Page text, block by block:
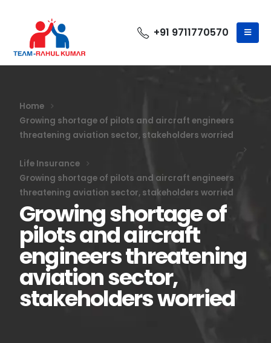
+91 9711770570
Home
Growing shortage of pilots and aircraft engineers
threatening aviation sector, stakeholders worried
Life Insurance
Growing shortage of pilots and aircraft engineers
threatening aviation sector, stakeholders worried
Growing shortage of
pilots and aircraft
engineers threatening
aviation sector,
stakeholders worried